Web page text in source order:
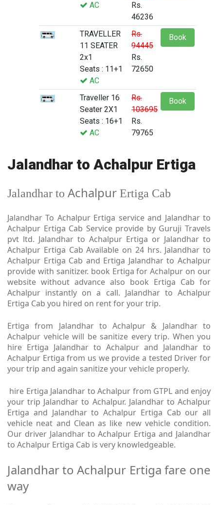
AC
Rs.
46236
TRAVELLER
11 SEATER
2x1
Seats : 11+1
AC
Rs.
94445
Rs.
72650
Book
Traveller 16
Seater 2X1
Seats : 16+1
AC
Rs.
103695
Rs.
79765
Book
Jalandhar to Achalpur Ertiga
Jalandhar to Achalpur Ertiga Cab
Jalandhar To Achalpur Ertiga service and Jalandhar to
Achalpur Ertiga Cab Service provide by Guruji Travels
pvt ltd. Jalandhar to Achalpur Ertiga or Jalandhar to
Achalpur Ertiga Cab Available on 24 hrs. Jalandhar to
Achalpur Ertiga Cab and Ertiga Jalandhar to Achalpur
provide with sanitizer. book Ertiga for Achalpur on our
website without advance also book Ertiga Cab for
Achalpur instantly on a call. Jalandhar to Achalpur
Ertiga Cab you hired on rent for your trip.
Ertiga from Jalandhar to Achalpur & Jalandhar to
Achalpur vehicle will be sanitize every trip. When you
hire Ertiga Jalandhar to Achalpur and Jalandhar to
Achalpur Ertiga from us we provide a tested Driver for
your trip and again sanitize your vehicle properly.
hire Ertiga Jalandhar to Achalpur from GTPL and enjoy
your trip Jalandhar to Achalpur. Jalandhar to Achalpur
Ertiga and Jalandhar to Achalpur Ertiga Cab our all
vehicle neat and Clean as like new vehicle condition.
Our driver Jalandhar to Achalpur Ertiga and Jalandhar
to Achalpur Ertiga Cab is very knowledgeable.
Jalandhar to Achalpur Ertiga fare one
way